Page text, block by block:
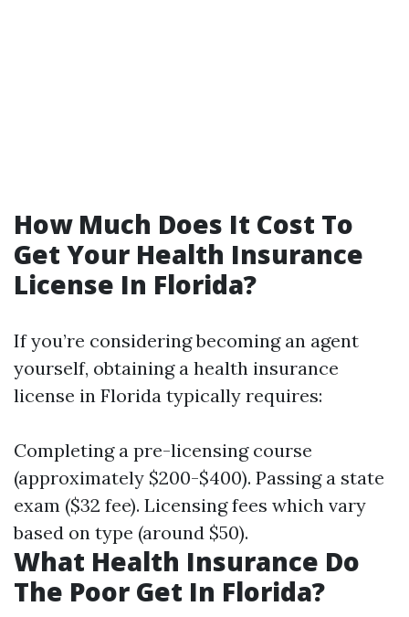
How Much Does It Cost To
Get Your Health Insurance
License In Florida?
If you’re considering becoming an agent
yourself, obtaining a health insurance
license in Florida typically requires:
Completing a pre-licensing course
(approximately $200-$400). Passing a state
exam ($32 fee). Licensing fees which vary
based on type (around $50).
What Health Insurance Do
The Poor Get In Florida?